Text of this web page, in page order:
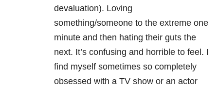
devaluation). Loving
something/someone to the extreme one
minute and then hating their guts the
next. It’s confusing and horrible to feel. I
find myself sometimes so completely
obsessed with a TV show or an actor